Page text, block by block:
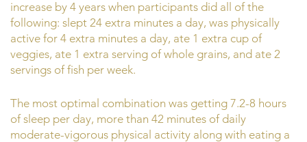
increase by 4 years when participants did all of the
following: slept 24 extra minutes a day, was physically
active for 4 extra minutes a day, ate 1 extra cup of
veggies, ate 1 extra serving of whole grains, and ate 2
servings of fish per week.
The most optimal combination was getting 7.2-8 hours
of sleep per day, more than 42 minutes of daily
moderate-vigorous physical activity along with eating a